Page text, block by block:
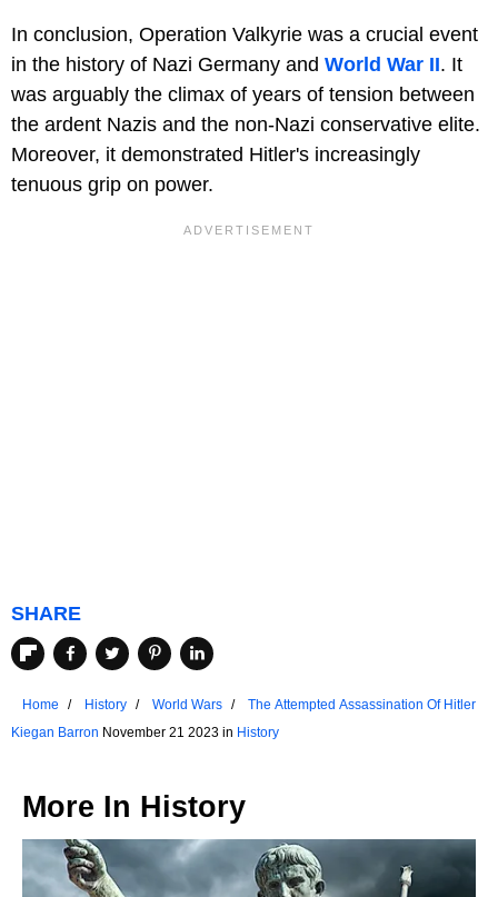
In conclusion, Operation Valkyrie was a crucial event
in the history of Nazi Germany and World War II. It
was arguably the climax of years of tension between
the ardent Nazis and the non-Nazi conservative elite.
Moreover, it demonstrated Hitler's increasingly
tenuous grip on power.
SHARE
Home History World Wars
The Attempted Assassination Of Hitler
Kiegan Barron November 21 2023 in History
More In History